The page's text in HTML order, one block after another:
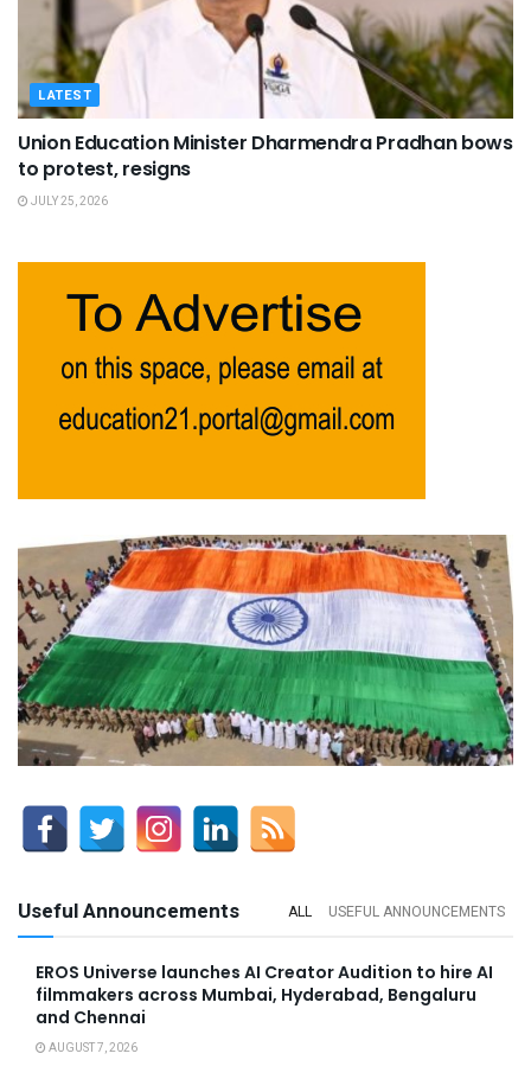
LATEST
Union Education Minister Dharmendra Pradhan bows
to protest, resigns
JULY 25, 2026
Useful Announcements ALL USEFUL ANNOUNCEMENTS
EROS Universe launches AI Creator Audition to hire AI
filmmakers across Mumbai, Hyderabad, Bengaluru
and Chennai
AUGUST 7, 2026